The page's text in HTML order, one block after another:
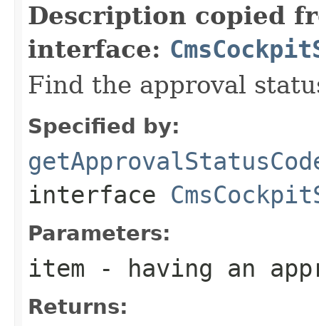
Description copied
interface:
Find the approval
Specified by:
interface
Parameters:
item - having an
Returns: